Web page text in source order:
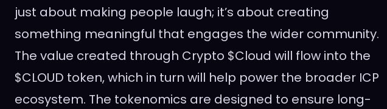
just about making people laugh; it’s about creating
something meaningful that engages the wider community.
The value created through Crypto $Cloud will flow into the
$CLOUD token, which in turn will help power the broader ICP
ecosystem. The tokenomics are designed to ensure long-